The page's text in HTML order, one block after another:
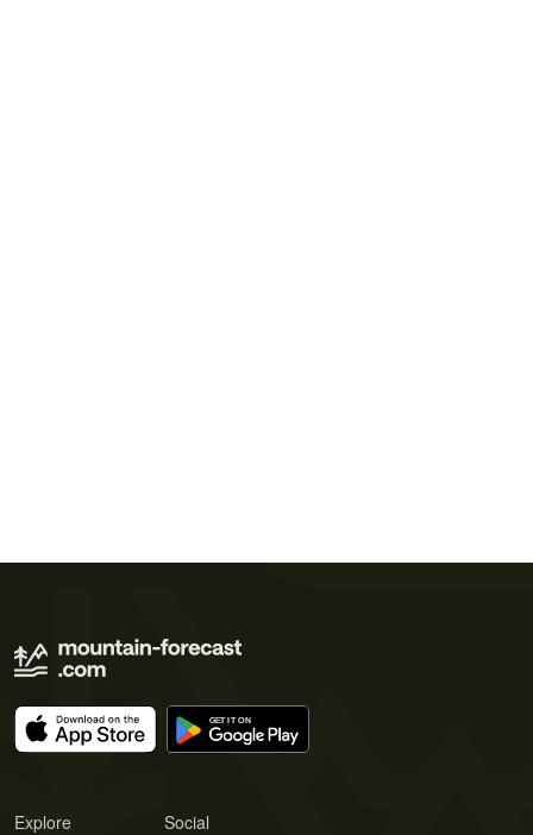
Explore Social